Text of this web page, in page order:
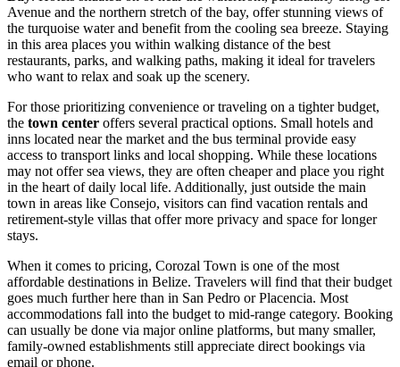
Avenue and the northern stretch of the bay, offer stunning views of
the turquoise water and benefit from the cooling sea breeze. Staying
in this area places you within walking distance of the best
restaurants, parks, and walking paths, making it ideal for travelers
who want to relax and soak up the scenery.
For those prioritizing convenience or traveling on a tighter budget,
the town center offers several practical options. Small hotels and
inns located near the market and the bus terminal provide easy
access to transport links and local shopping. While these locations
may not offer sea views, they are often cheaper and place you right
in the heart of daily local life. Additionally, just outside the main
town in areas like Consejo, visitors can find vacation rentals and
retirement-style villas that offer more privacy and space for longer
stays.
When it comes to pricing, Corozal Town is one of the most
affordable destinations in Belize. Travelers will find that their budget
goes much further here than in San Pedro or Placencia. Most
accommodations fall into the budget to mid-range category. Booking
can usually be done via major online platforms, but many smaller,
family-owned establishments still appreciate direct bookings via
email or phone.